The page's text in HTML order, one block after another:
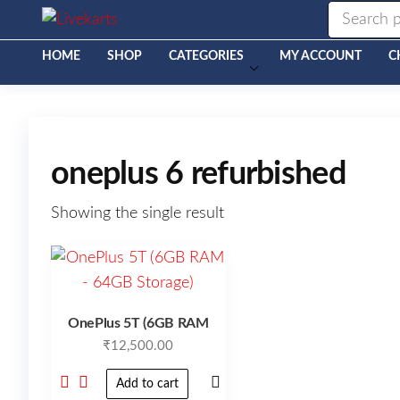
Shop
HOME
SHOP CATEGORIES MY ACCOUNT
oneplus 6 refurbished
Showing the single result
OnePlus 5T (6GB RAM
₹12,500.00
Add to cart